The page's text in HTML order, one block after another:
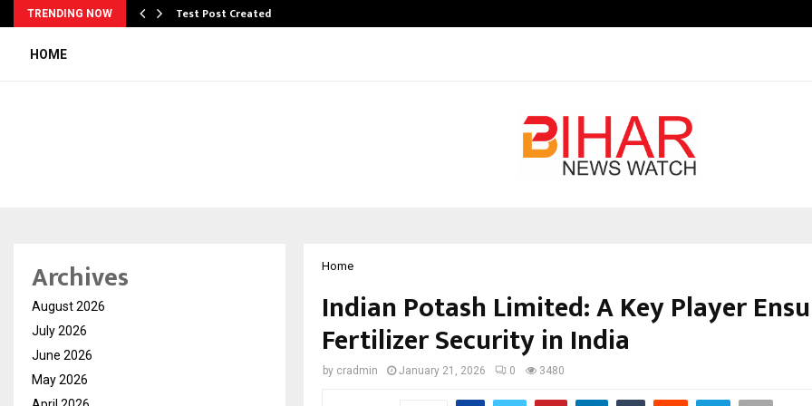
TRENDING NOW Test Post Created
HOME
Home
Indian Potash Limited: A Key Player
Fertilizer Security in India
by cradmin January 21, 2026 0 3480
Archives
August 2026
July 2026
June 2026
May 2026